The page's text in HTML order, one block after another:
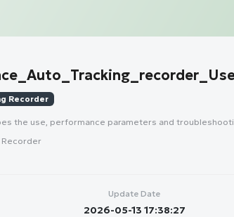
Recorder
the use, performance parameters and
Update Date
2026-05-13 17:38:27